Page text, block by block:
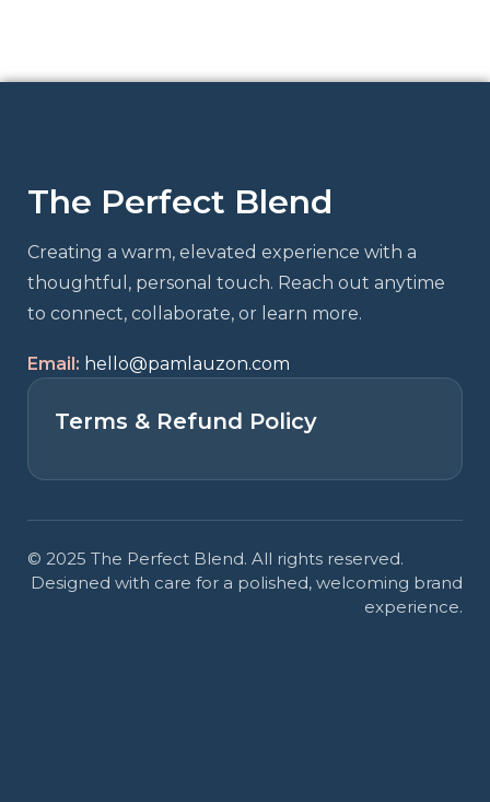
The Perfect Blend
Creating a warm, elevated experience with a
thoughtful, personal touch. Reach out anytime
to connect, collaborate, or learn more.
Email: hello@pamlauzon.com
Terms & Refund Policy
© 2025 The Perfect Blend. All rights reserved.
Designed with care for a polished, welcoming brand
experience.